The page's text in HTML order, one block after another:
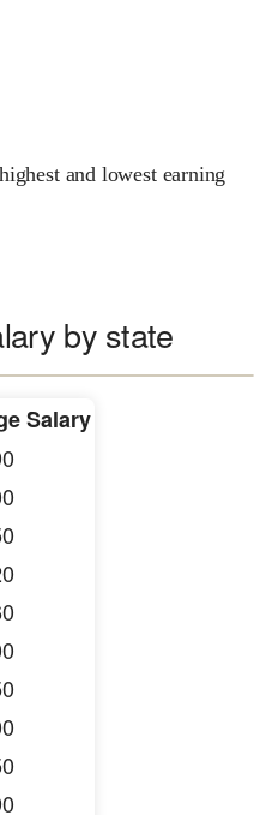
and lowest earning
by state
Salary